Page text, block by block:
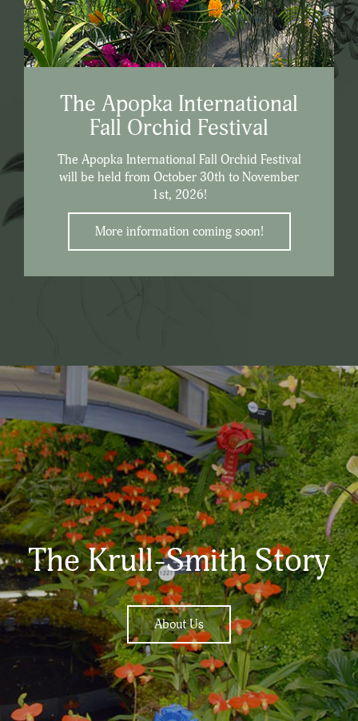
The Apopka International
Fall Orchid Festival
The Apopka International Fall Orchid Festival
will be held from October 30th to November
1st, 2026!
More information coming soon!
The Krull-Smith Story
About Us